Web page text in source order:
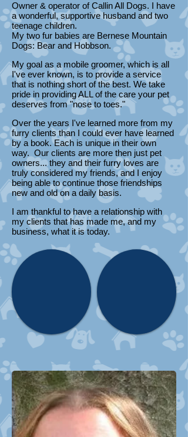
Owner & operator of Callin All Dogs. I have
a wonderful, supportive husband and two
teenage children.
My two fur babies are Bernese Mountain
Dogs: Bear and Hobbson.
My goal as a mobile groomer, which is all
I've ever known, is to provide a service
that is nothing short of the best. We take
pride in providing ALL of the care your pet
deserves from "nose to toes."
Over the years I've learned more from my
furry clients than I could ever have learned
by a book. Each is unique in their own
way. Our clients are more then just pet
owners... they and their furry loves are
truly considered my friends, and I enjoy
being able to continue those friendships
new and old on a daily basis.
I am thankful to have a relationship with
my clients that has made me, and my
business, what it is today.